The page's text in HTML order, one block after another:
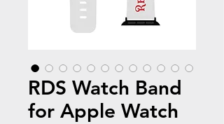
RDS Watch Band
for Apple Watch